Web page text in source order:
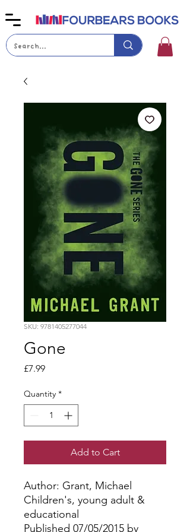
SKU: 9781405277044
Gone
£7.99Price
Quantity *
Add to Cart
Author: Grant, Michael
Children's, young adult &
educational
Published 07/05/2015 by